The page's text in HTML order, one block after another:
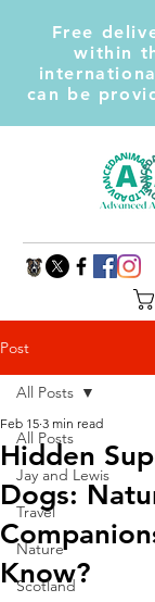
Free
within
can be
Post
All Posts
Jay and Lewis
Travel
Nature
Scotland
All Posts
Hidden
Dogs:
Know?
Feb 15 3 min read